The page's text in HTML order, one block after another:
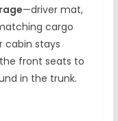
—driver mat,
cargo
cabin stays
front seats to
in the trunk.